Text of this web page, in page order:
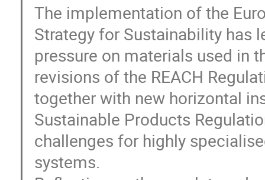
The implementation of the
Strategy for Sustainability has
pressure on materials used in
revisions of the REACH
together with new horizontal
Sustainable Products
challenges for highly
systems.